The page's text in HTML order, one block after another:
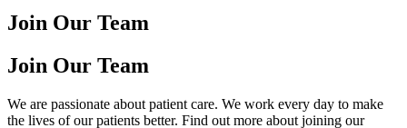
Join Our Team
Join Our Team
We are passionate about patient care. We work every day to make
the lives of our patients better. Find out more about joining our